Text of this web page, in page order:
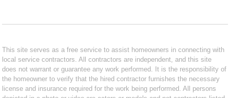
This site serves as a free service to assist homeowners in connecting with
local service contractors. All contractors are independent, and this site
does not warrant or guarantee any work performed. It is the responsibility of
the homeowner to verify that the hired contractor furnishes the necessary
license and insurance required for the work being performed. All persons